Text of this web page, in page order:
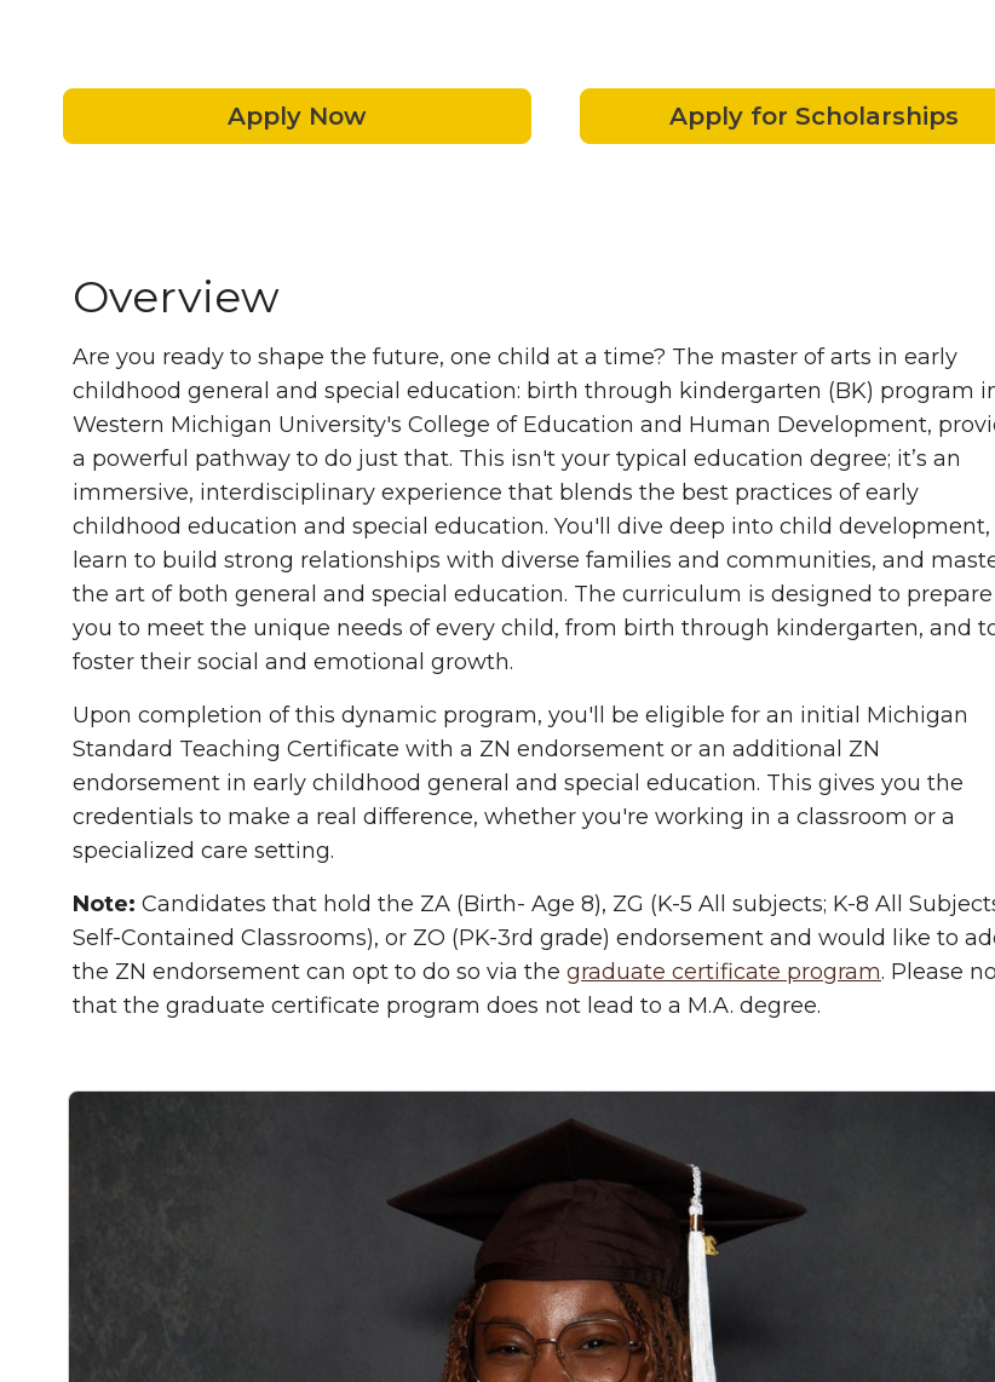
Apply Now Apply for Scholarships
Overview
Are you ready to shape the future, one child at a time? The master of arts in early
childhood general and special education: birth through kindergarten (BK) program
Western Michigan University's College of Education and Human Development,
a powerful pathway to do just that. This isn't your typical education degree; it’s an
immersive, interdisciplinary experience that blends the best practices of early
childhood education and special education. You'll dive deep into child development,
learn to build strong relationships with diverse families and communities, and
the art of both general and special education. The curriculum is designed to prepare
you to meet the unique needs of every child, from birth through kindergarten, and
foster their social and emotional growth.
Upon completion of this dynamic program, you'll be eligible for an initial Michigan
Standard Teaching Certificate with a ZN endorsement or an additional ZN
endorsement in early childhood general and special education. This gives you the
credentials to make a real difference, whether you're working in a classroom or a
specialized care setting.
Note: Candidates that hold the ZA (Birth- Age 8), ZG (K-5 All subjects; K-8 All
Self-Contained Classrooms), or ZO (PK-3rd grade) endorsement and would like to
the ZN endorsement can opt to do so via the graduate certificate program. Please
that the graduate certificate program does not lead to a M.A. degree.